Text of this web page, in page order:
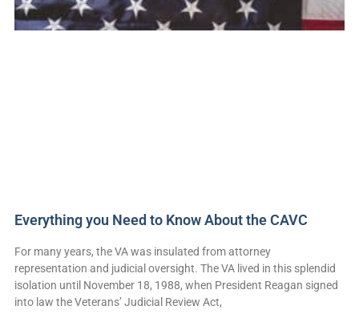
Everything you Need to Know About the CAVC
For many years, the VA was insulated from attorney
representation and judicial oversight. The VA lived in this splendid
isolation until November 18, 1988, when President Reagan signed
into law the Veterans’ Judicial Review Act,